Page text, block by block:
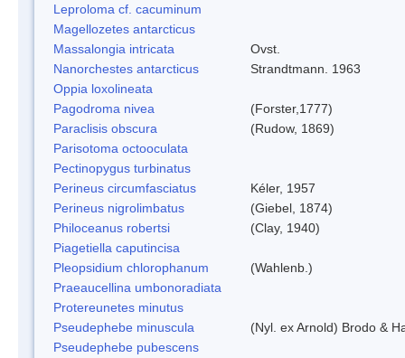
Leproloma cf. cacuminum
Magellozetes antarcticus
Massalongia intricata
Ovst.
Nanorchestes antarcticus
Strandtmann. 1963
Oppia loxolineata
Pagodroma nivea
(Forster,1777)
Paraclisis obscura
(Rudow, 1869)
Parisotoma octooculata
Pectinopygus turbinatus
Perineus circumfasciatus
Kéler, 1957
Perineus nigrolimbatus
(Giebel, 1874)
Philoceanus robertsi
(Clay, 1940)
Piagetiella caputincisa
Pleopsidium chlorophanum
(Wahlenb.)
Praeaucellina umbonoradiata
Protereunetes minutus
Pseudephebe minuscula
(Nyl. ex Arnold) Brodo &
Pseudephebe pubescens